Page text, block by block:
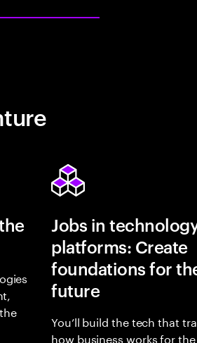
Jobs in
platforms: Create
foundations for
future
You’ll build the tech that
how business works for